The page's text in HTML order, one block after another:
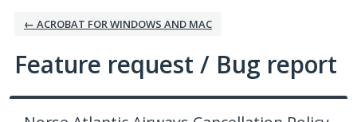
← ACROBAT FOR WINDOWS AND MAC
Feature request / Bug report